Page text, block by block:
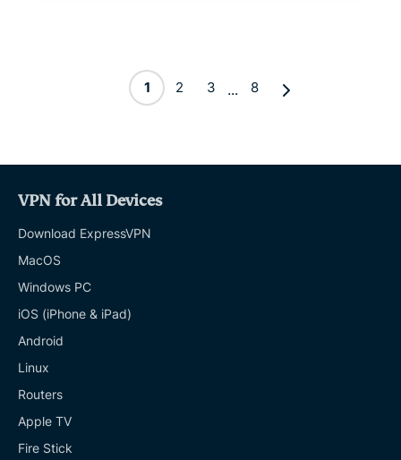
1 2 3 ... 8
VPN for All Devices
Download ExpressVPN
MacOS
Windows PC
iOS (iPhone & iPad)
Android
Linux
Routers
Apple TV
Fire Stick